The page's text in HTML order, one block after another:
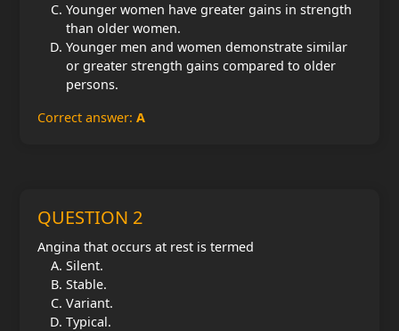
Younger women have greater gains in strength
than older women.
Younger men and women demonstrate similar
or greater strength gains compared to older
persons.
Correct answer: A
QUESTION 2
Angina that occurs at rest is termed
Silent.
Stable.
Variant.
Typical.